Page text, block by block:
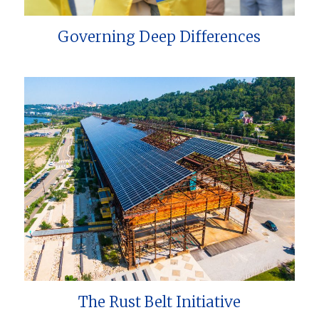
Governing Deep Differences
The Rust Belt Initiative